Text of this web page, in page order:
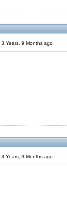
3 Years, 9 Months ago
3 Years, 9 Months ago